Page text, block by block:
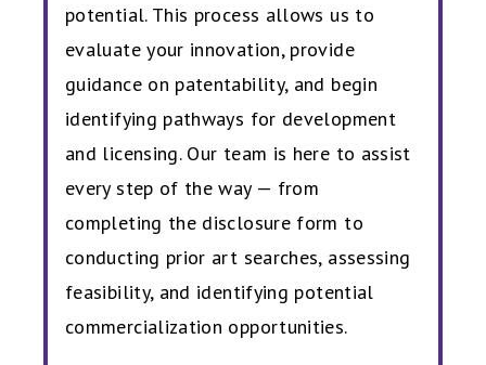
potential. This process allows us to
evaluate your innovation, provide
guidance on patentability, and begin
identifying pathways for development
and licensing. Our team is here to assist
every step of the way — from
completing the disclosure form to
conducting prior art searches, assessing
feasibility, and identifying potential
commercialization opportunities.